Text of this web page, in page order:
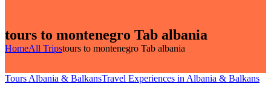
tours to montenegro Tab albania
HomeAll Tripstours to montenegro Tab albania
Tours Albania & BalkansTravel Experiences in Albania & Balkans